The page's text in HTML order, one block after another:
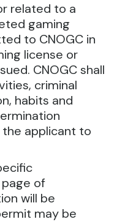
related to a
gaming
to CNOGC in
license or
CNOGC shall
criminal
habits and
applicant to
of
will be
may be